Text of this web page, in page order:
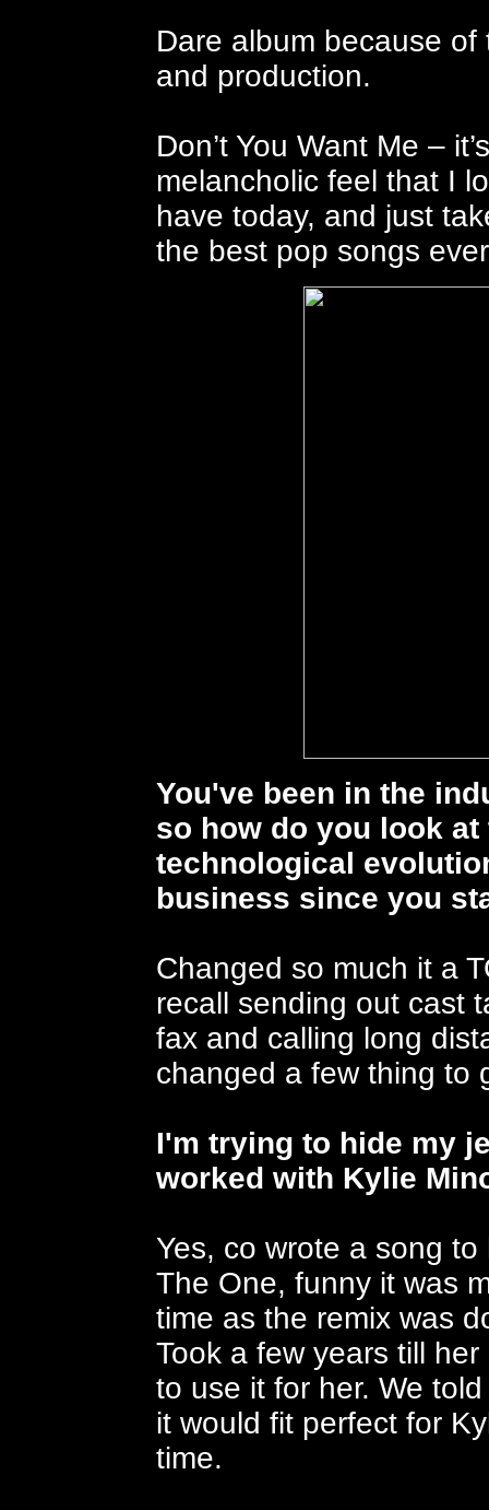
Dare album because
and production.
Don’t You Want Me –
melancholic feel that I
have today, and just
the best pop songs
You've been in the
so how do you look
technological
business since you
Changed so much it a
recall sending out cast
fax and calling long
changed a few thing to
I'm trying to hide my
worked with Kylie
Yes, co wrote a song
The One, funny it was
time as the remix was
Took a few years till
to use it for her. We
it would fit perfect for
time.